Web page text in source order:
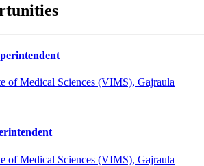
of Medical Sciences (VIMS), Gajraula
of Medical Sciences (VIMS), Gajraula